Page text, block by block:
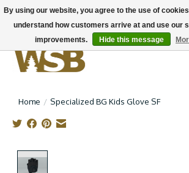
NEW BIKES IN STOCK! Send us an email if you can't find
here, lots more in store
Home / Specialized BG Kids Glove SF
By using our website, you agree to the use of
understand how customers arrive at and use our
improvements.
Hide this message